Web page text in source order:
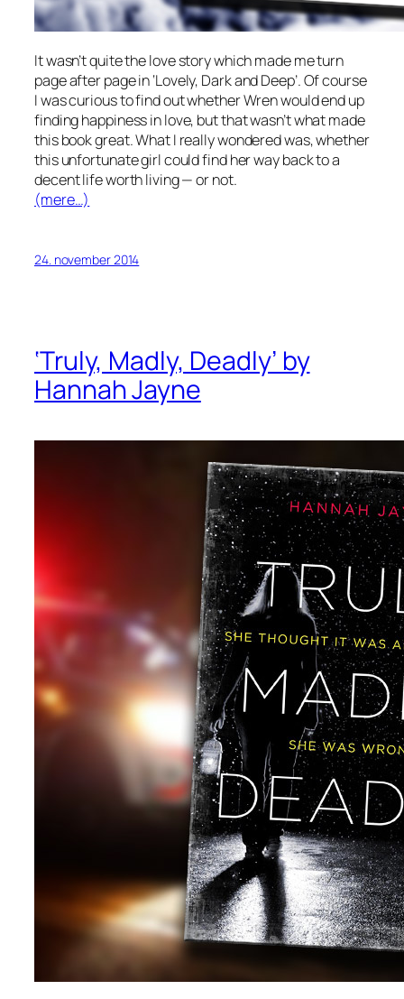
It wasn’t quite the love story which made me turn
page after page in ‘Lovely, Dark and Deep’. Of course
I was curious to find out whether Wren would end up
finding happiness in love, but that wasn’t what made
this book great. What I really wondered was, whether
this unfortunate girl could find her way back to a
decent life worth living — or not.
(mere…)
24. november 2014
‘Truly, Madly, Deadly’ by
Hannah Jayne